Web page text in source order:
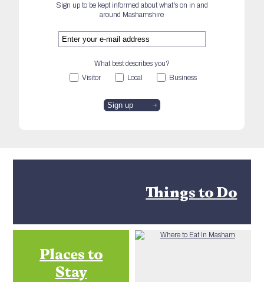
Sign up to be kept informed about what's on in and
around Mashamshire
What best describes you?
Visitor
Local Business
Things to Do
Places to
Stay